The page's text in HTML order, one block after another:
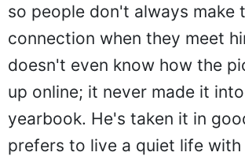
so people don't always make
connection when they meet
doesn't even know how the
up online; it never made it
yearbook. He's taken it in
prefers to live a quiet life with